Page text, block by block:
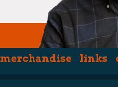
merchandise links